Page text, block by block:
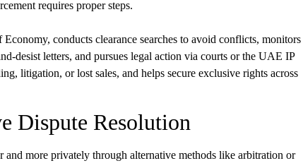
requires proper steps.
conducts clearance searches to avoid conflicts, monitors
desist letters, and pursues legal action via courts or the UAE IP
litigation, or lost sales, and helps secure exclusive rights across
Dispute Resolution
more privately through alternative methods like arbitration or